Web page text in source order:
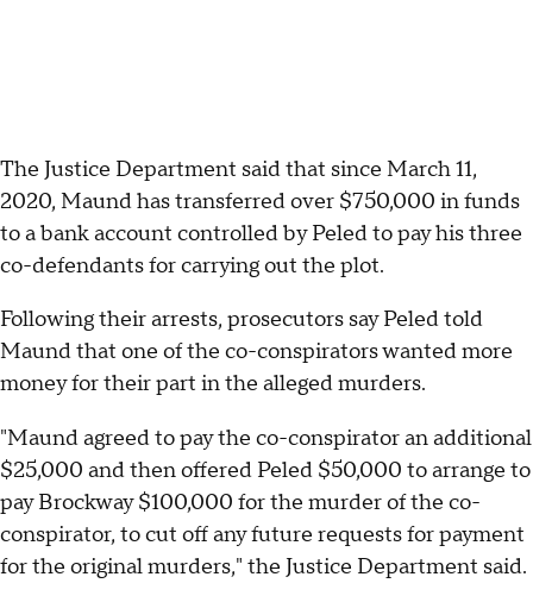
The Justice Department said that since March 11,
2020, Maund has transferred over $750,000 in funds
to a bank account controlled by Peled to pay his three
co-defendants for carrying out the plot.
Following their arrests, prosecutors say Peled told
Maund that one of the co-conspirators wanted more
money for their part in the alleged murders.
"Maund agreed to pay the co-conspirator an additional
$25,000 and then offered Peled $50,000 to arrange to
pay Brockway $100,000 for the murder of the co-
conspirator, to cut off any future requests for payment
for the original murders," the Justice Department said.